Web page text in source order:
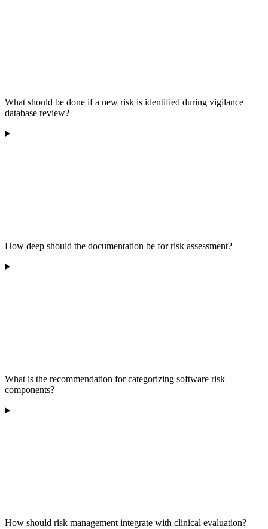
What should be done if a new risk is identified during vigilance
database review?
How deep should the documentation be for risk assessment?
What is the recommendation for categorizing software risk
components?
How should risk management integrate with clinical evaluation?